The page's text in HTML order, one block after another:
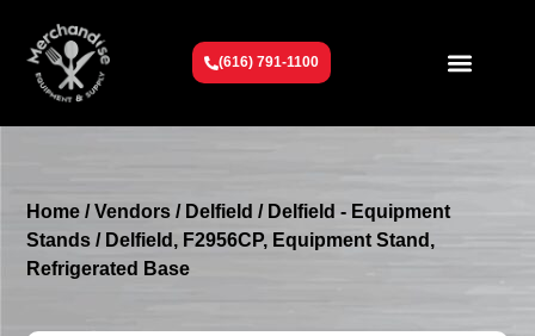
(616) 791-1100
Home /Vendors / Delfield / Delfield - Equipment
Stands / Delfield, F2956CP, Equipment Stand,
Refrigerated Base